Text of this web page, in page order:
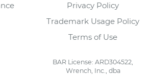
Privacy Policy
Trademark Usage Policy
Terms of Use
BAR License: ARD304522,
Wrench, Inc., dba